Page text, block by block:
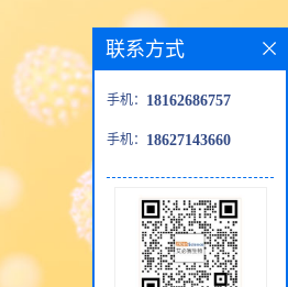
联系方式
手机： 18162686757
手机： 18627143660